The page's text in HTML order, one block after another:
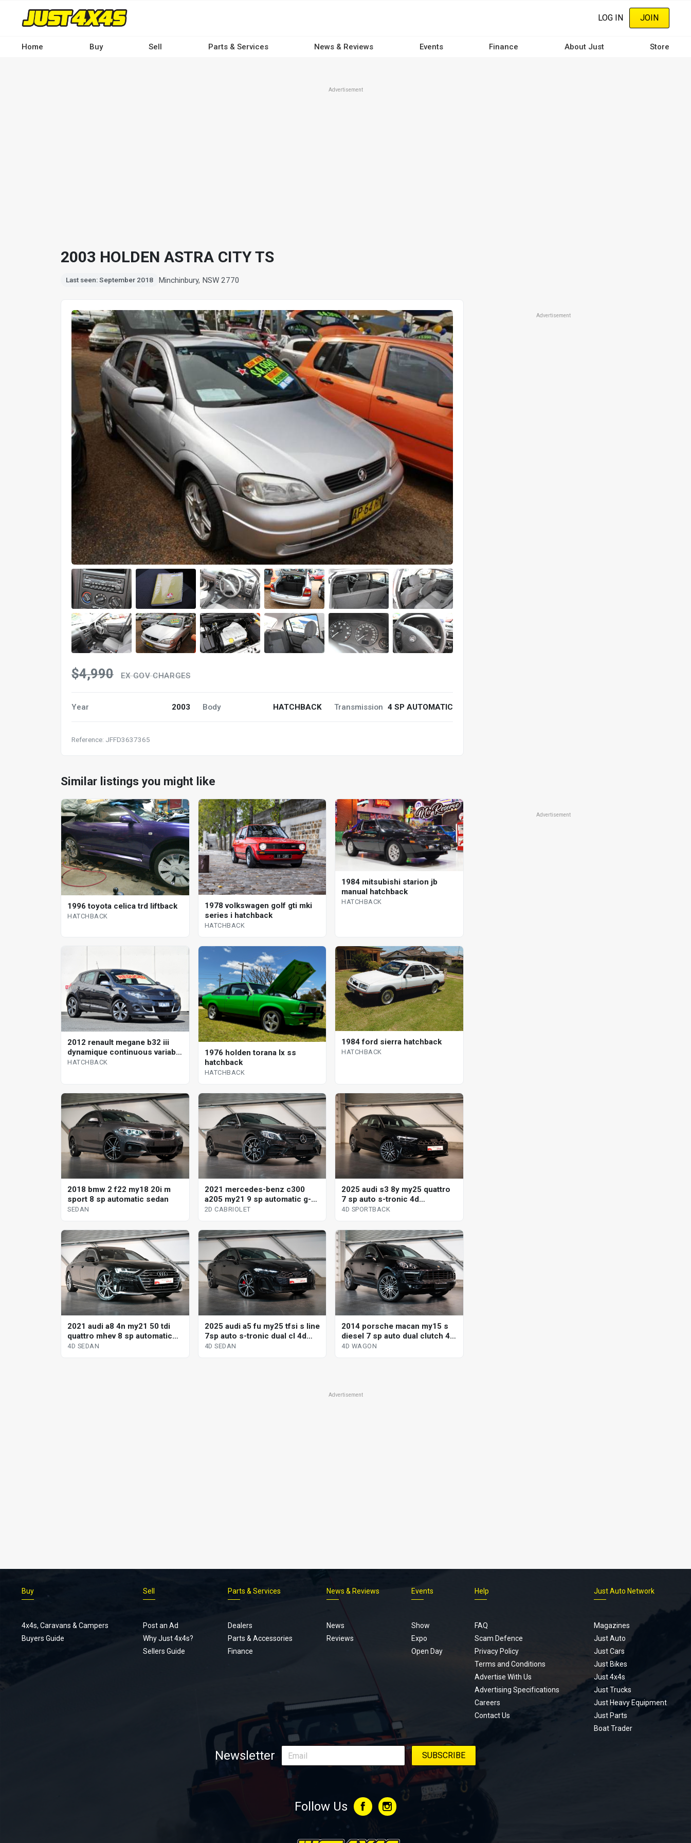
content
LOG IN JOIN
Home Buy Sell Parts & Services News & Reviews Events Finance About Just Store
Advertisement
2003 HOLDEN ASTRA CITY TS
Last seen: September 2018 Minchinbury, NSW 2770
$4,990 EX GOV CHARGES
Year 2003 Body HATCHBACK Transmission 4 SP AUTOMATIC
Reference: JFFD3637365
Advertisement
Similar listings you might like
1996 toyota celica trd liftback
HATCHBACK
1978 volkswagen golf gti mki
series i hatchback
HATCHBACK
1984 mitsubishi starion jb
manual hatchback
HATCHBACK
2012 renault megane b32 iii
dynamique continuous variable
hatchback
HATCHBACK
1976 holden torana lx ss
hatchback
HATCHBACK
1984 ford sierra hatchback
HATCHBACK
2018 bmw 2 f22 my18 20i m
sport 8 sp automatic sedan
SEDAN
2021 mercedes-benz c300
a205 my21 9 sp automatic g-
tronic 2d cabriolet
2D CABRIOLET
2025 audi s3 8y my25 quattro
7 sp auto s-tronic 4d
sportback
4D SPORTBACK
2021 audi a8 4n my21 50 tdi
quattro mhev 8 sp automatic
tiptronic 4d sedan
4D SEDAN
2025 audi a5 fu my25 tfsi s line
7sp auto s-tronic dual cl 4d
sedan
4D SEDAN
2014 porsche macan my15 s
diesel 7 sp auto dual clutch 4d
wagon
4D WAGON
Advertisement
Advertisement
Buy
4x4s, Caravans & Campers
Buyers Guide
Sell
Post an Ad
Why Just 4x4s?
Sellers Guide
Parts & Services
Dealers
Parts & Accessories
Finance
News & Reviews
News
Reviews
Events
Show
Expo
Open Day
Help
FAQ
Scam Defence
Privacy Policy
Terms and Conditions
Advertise With Us
Advertising Specifications
Careers
Contact Us
Just Auto Network
Magazines
Just Auto
Just Cars
Just Bikes
Just 4x4s
Just Trucks
Just Heavy Equipment
Just Parts
Boat Trader
Newsletter
Follow Us